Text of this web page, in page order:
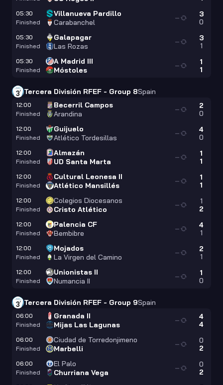
05:30
Finished
Villanueva Pardillo
Carabanchel
3
0
—
05:30
Finished
Galapagar
Las Rozas
3
1
—
05:30
Finished
A Madrid III
Móstoles
1
1
—
Tercera División RFEF - Group 8Spain
12:00
Finished
Becerril Campos
Arandina
2
0
—
12:00
Finished
Guijuelo
Atlético Tordesillas
4
0
—
12:00
Finished
Almazán
UD Santa Marta
1
1
—
12:00
Finished
Cultural Leonesa II
Atlético Mansillés
1
1
—
12:00
Finished
Colegios Diocesanos
Cristo Atlético
1
2
—
12:00
Finished
Palencia CF
Bembibre
4
1
—
12:00
Finished
Mojados
La Virgen del Camino
2
1
—
12:00
Finished
Unionistas II
Numancia II
1
0
—
Tercera División RFEF - Group 9Spain
06:00
Finished
Granada II
Mijas Las Lagunas
4
4
—
06:00
Finished
Ciudad de Torredonjimeno
Marbelli
0
2
—
06:00
Finished
El Palo
Churriana Vega
0
2
—